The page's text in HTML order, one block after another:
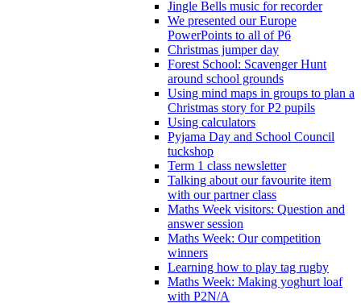
Jingle Bells music for recorder
We presented our Europe
PowerPoints to all of P6
Christmas jumper day
Forest School: Scavenger Hunt
around school grounds
Using mind maps in groups to plan a
Christmas story for P2 pupils
Using calculators
Pyjama Day and School Council
tuckshop
Term 1 class newsletter
Talking about our favourite item
with our partner class
Maths Week visitors: Question and
answer session
Maths Week: Our competition
winners
Learning how to play tag rugby
Maths Week: Making yoghurt loaf
with P2N/A